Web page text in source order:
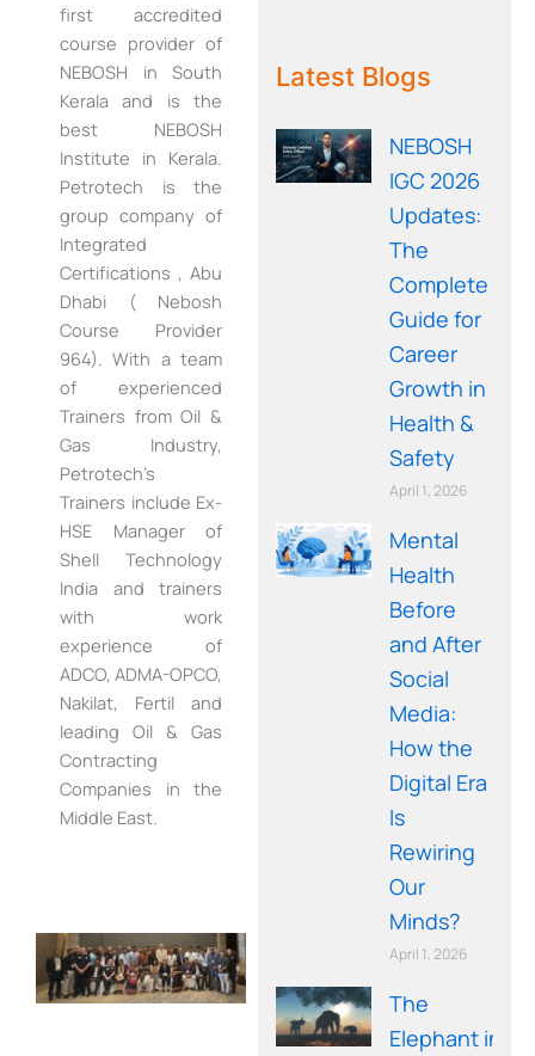
first accredited
course provider of
NEBOSH in South
Kerala and is the
best NEBOSH
Institute in Kerala.
Petrotech is the
group company of
Integrated
Certifications , Abu
Dhabi ( Nebosh
Course Provider
964). With a team
of experienced
Trainers from Oil &
Gas Industry,
Petrotech’s
Trainers include Ex-
HSE Manager of
Shell Technology
India and trainers
with work
experience of
ADCO, ADMA-OPCO,
Nakilat, Fertil and
leading Oil & Gas
Contracting
Companies in the
Middle East.
WE RECOMMEND!
Latest Blogs
NEBOSH
IGC 2026
Updates:
The
Complete
Guide for
Career
Growth in
Health &
Safety
April 1, 2026
Mental
Health
Before
and After
Social
Media:
How the
Digital Era
Is
Rewiring
Our
Minds?
April 1, 2026
The
Elephant in